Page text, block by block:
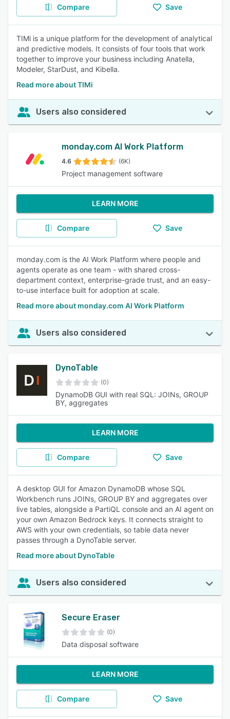
Compare Save
TIMi is a unique platform for the development of analytical
and predictive models. It consists of four tools that work
together to improve your business including Anatella,
Modeler, StarDust, and Kibella.
Read more about TIMi
Users also considered
monday.com AI Work Platform
4.6 (6K)
Project management software
LEARN MORE
Compare Save
monday.com is the AI Work Platform where people and
agents operate as one team - with shared cross-
department context, enterprise-grade trust, and an easy-
to-use interface built for adoption at scale.
Read more about monday.com AI Work Platform
Users also considered
DynoTable
(0)
DynamoDB GUI with real SQL: JOINs, GROUP
BY, aggregates
LEARN MORE
Compare Save
A desktop GUI for Amazon DynamoDB whose SQL
Workbench runs JOINs, GROUP BY and aggregates over
live tables, alongside a PartiQL console and an AI agent on
your own Amazon Bedrock keys. It connects straight to
AWS with your own credentials, so table data never
passes through a DynoTable server.
Read more about DynoTable
Users also considered
Secure Eraser
(0)
Data disposal software
LEARN MORE
Compare Save